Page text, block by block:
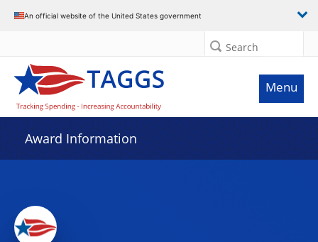
An official website of the United States government
Search
Menu
Award Information